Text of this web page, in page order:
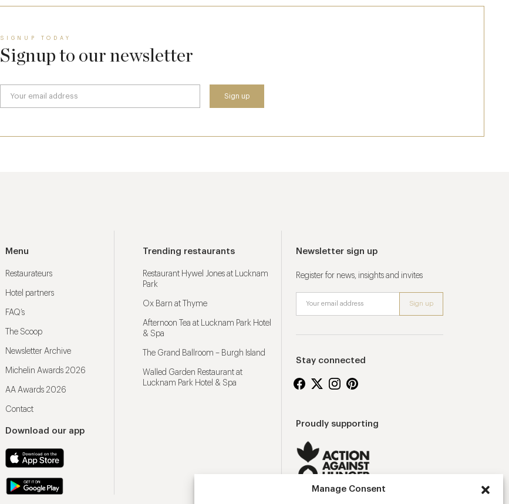
Manage Consent
SIGNUP TODAY
Signup to our newsletter
Menu
Restaurateurs
Hotel partners
FAQ’s
The Scoop
Newsletter Archive
Michelin Awards 2026
AA Awards 2026
Contact
Download our app
Trending restaurants
Restaurant Hywel Jones at Lucknam
Park
Ox Barn at Thyme
Afternoon Tea at Lucknam Park Hotel
& Spa
The Grand Ballroom – Burgh Island
Walled Garden Restaurant at
Lucknam Park Hotel & Spa
Newsletter sign up
Register for news, insights and invites
Stay connected
Proudly supporting